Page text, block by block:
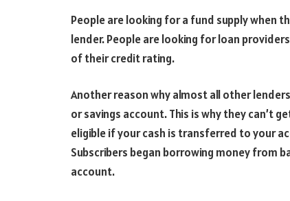
People are looking for a fund supply when
lender. People are looking for loan
of their credit rating.
Another reason why almost all other
or savings account. This is why they can’t
eligible if your cash is transferred to your
Subscribers began borrowing money from
account.